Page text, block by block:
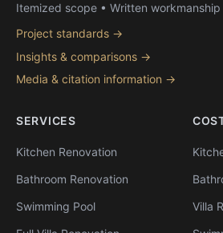
Itemized scope • Written
Project standards →
Insights & comparisons →
Media & citation information →
SERVICES
Kitchen Renovation
Bathroom Renovation
Swimming Pool
Villa